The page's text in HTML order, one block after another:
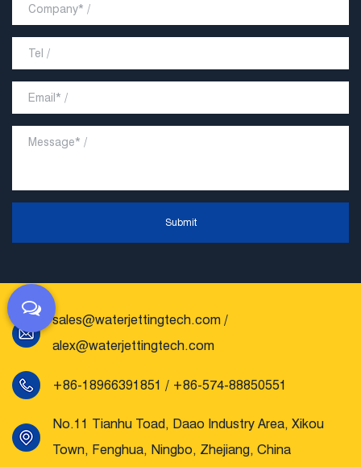
Submit
sales@waterjettingtech.com /
alex@waterjettingtech.com
+86-18966391851 / +86-574-88850551
No.11 Tianhu Toad, Daao Industry Area, Xikou
Town, Fenghua, Ningbo, Zhejiang, China